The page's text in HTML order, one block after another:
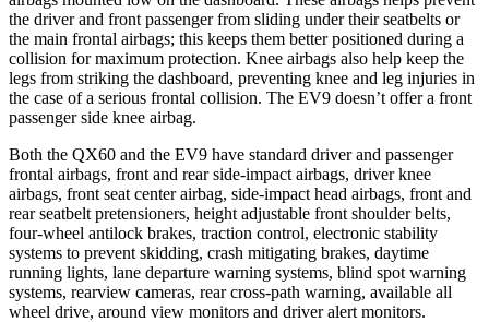
the driver and front passenger from sliding under their seatbelts or
the main frontal airbags; this keeps them better positioned during a
collision for maximum protection. Knee airbags also help keep the
legs from striking the dashboard, preventing knee and leg injuries in
the case of a serious frontal collision. The EV9 doesn’t offer a front
passenger side knee airbag.
Both the QX60 and the EV9 have standard driver and passenger
frontal airbags, front and rear side-impact airbags, driver knee
airbags, front seat center airbag, side-impact head airbags, front and
rear seatbelt pretensioners, height adjustable front shoulder belts,
four-wheel antilock brakes, traction control, electronic stability
systems to prevent skidding, crash mitigating brakes, daytime
running lights, lane departure warning systems, blind spot warning
systems, rearview cameras, rear cross-path warning, available all
wheel drive, around view monitors and driver alert monitors.